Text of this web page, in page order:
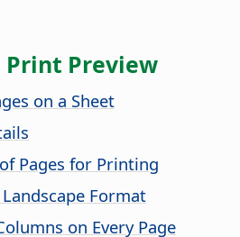
Preview
on a Sheet
Pages for Printing
Format
on Every Page